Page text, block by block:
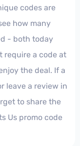
codes are
how many
- both today
require a code at
the deal. If a
leave a review in
to share the
Us promo code